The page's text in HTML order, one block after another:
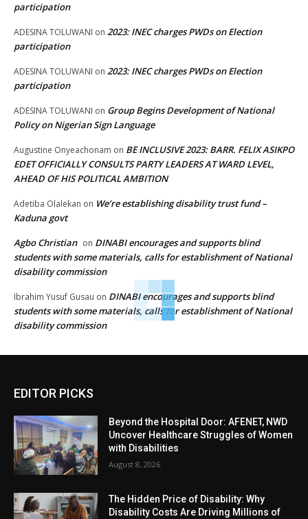
participation
ADESINA TOLUWANI on 2023: INEC charges PWDs on Election
participation
ADESINA TOLUWANI on 2023: INEC charges PWDs on Election
participation
ADESINA TOLUWANI on Group Begins Development of National
Policy on Nigerian Sign Language
Augustine Onyeachonam on BE INCLUSIVE 2023: BARR. FELIX ASIKPO
EDET OFFICIALLY CONSULTS PARTY LEADERS AT WARD LEVEL,
AHEAD OF HIS POLITICAL AMBITION
Adetiba Olalekan on We’re establishing disability trust fund –
Kaduna govt
Agbo Christian on DINABI encourages and supports blind
students with some materials, calls for establishment of National
disability commission
Ibrahim Yusuf Gusau on DINABI encourages and supports blind
students with some materials, calls for establishment of National
disability commission
EDITOR PICKS
Beyond the Hospital Door: AFENET, NWD
Uncover Healthcare Struggles of Women
with Disabilities
August 8, 2026
The Hidden Price of Disability: Why
Disability Costs Are Driving Millions of